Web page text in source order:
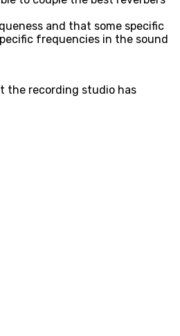
and that some specific
frequencies in the sound
the recording studio has